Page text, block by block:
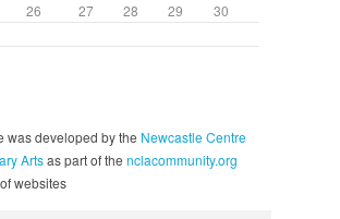
26 27 28 29
30
was developed by the Newcastle Centre
Artsas part of the nclacommunity.org
websites